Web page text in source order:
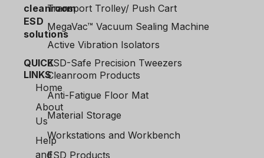
cleanroom
ESD
solutions
QUICK
LINKS
Home
About
Us
Help
and
Transport Trolley/ Push Cart
MegaVac™ Vacuum Sealing Machine
Active Vibration Isolators
ESD-Safe Precision Tweezers
Cleanroom Products
Anti-Fatigue Floor Mat
Material Storage
Workstations and Workbench
ESD Products